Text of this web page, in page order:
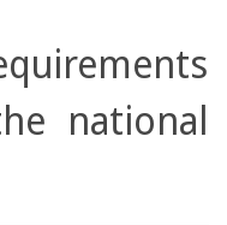
national